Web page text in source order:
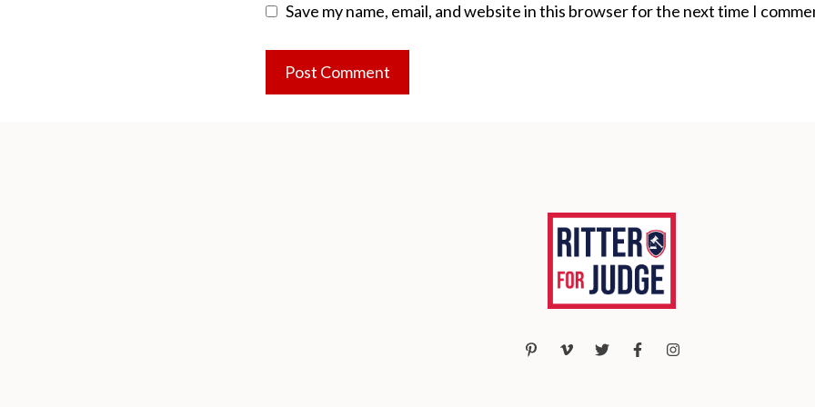
Save my name, email, and website in this browser for the next time I